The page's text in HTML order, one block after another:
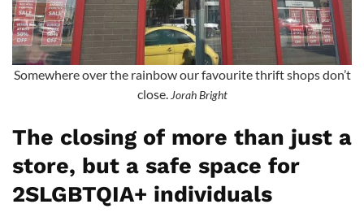
Somewhere over the rainbow our favourite thrift shops don’t
close. Jorah Bright
The closing of more than just a
store, but a safe space for
2SLGBTQIA+ individuals